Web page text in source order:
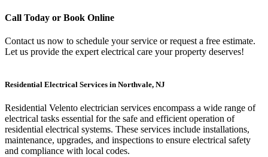
Call Today or Book Online
Contact us now to schedule your service or request a free estimate.
Let us provide the expert electrical care your property deserves!
Residential Electrical Services in Northvale, NJ
Residential Velento electrician services encompass a wide range of
electrical tasks essential for the safe and efficient operation of
residential electrical systems. These services include installations,
maintenance, upgrades, and inspections to ensure electrical safety
and compliance with local codes.